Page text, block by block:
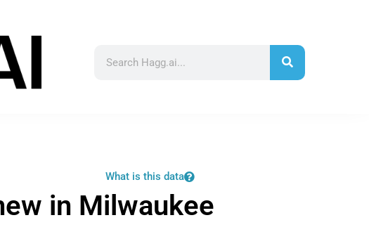
What is this data
in Milwaukee